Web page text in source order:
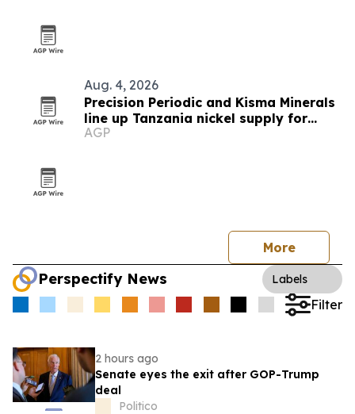
Aug. 4, 2026
Precision Periodic and Kisma Minerals
line up Tanzania nickel supply for
Florida refinery
AGP
More
Perspectify News Labels
Filter
2 hours ago
Senate eyes the exit after GOP-Trump
deal
Politico